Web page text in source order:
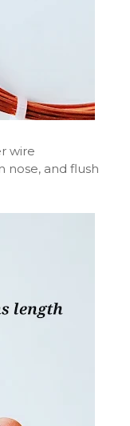
wire
nose, and flush